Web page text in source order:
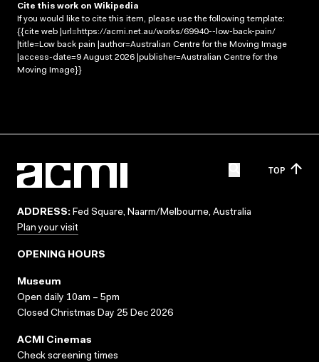
Cite this work on Wikipedia
If you would like to cite this item, please use the following template:
{{cite web |url=https://acmi.net.au/works/69940--low-back-pain/
|title=Low back pain |author=Australian Centre for the Moving Image
|access-date=9 August 2026 |publisher=Australian Centre for the
Moving Image}}
TOP
ADDRESS: Fed Square, Naarm/Melbourne, Australia
Plan your visit
OPENING HOURS
Museum
Open daily 10am – 5pm
Closed Christmas Day 25 Dec 2026
ACMI Cinemas
Check screening times